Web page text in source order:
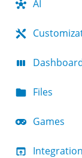
AI
Files
Games
Integration